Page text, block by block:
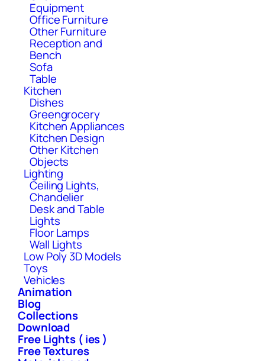
Equipment
Office Furniture
Other Furniture
Reception and
Bench
Sofa
Table
Kitchen
Dishes
Greengrocery
Kitchen Appliances
Kitchen Design
Other Kitchen
Objects
Lighting
Ceiling Lights,
Chandelier
Desk and Table
Lights
Floor Lamps
Wall Lights
Low Poly 3D Models
Toys
Vehicles
Animation
Blog
Collections
Download
Free Lights ( ies )
Free Textures